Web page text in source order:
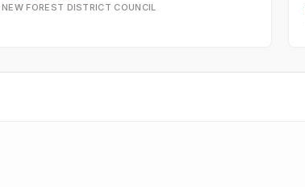
NEW FOREST DISTRICT COUNCIL